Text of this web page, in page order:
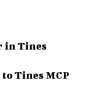
in Tines
Tines MCP